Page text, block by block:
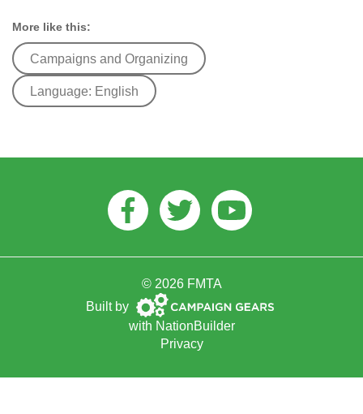
More like this:
Campaigns and Organizing
Language: English
Facebook
TwitterYoutube
© 2026 FMTA
Built by Campaign
Gears
with NationBuilder
Privacy